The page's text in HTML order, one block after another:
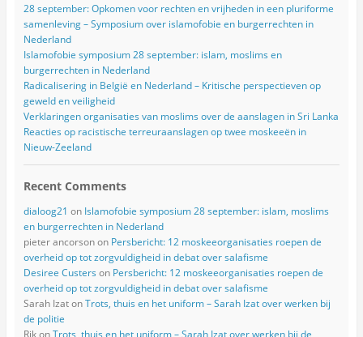
28 september: Opkomen voor rechten en vrijheden in een pluriforme
samenleving – Symposium over islamofobie en burgerrechten in
Nederland
Islamofobie symposium 28 september: islam, moslims en
burgerrechten in Nederland
Radicalisering in België en Nederland – Kritische perspectieven op
geweld en veiligheid
Verklaringen organisaties van moslims over de aanslagen in Sri Lanka
Reacties op racistische terreuraanslagen op twee moskeeën in
Nieuw-Zeeland
Recent Comments
dialoog21 on Islamofobie symposium 28 september: islam, moslims
en burgerrechten in Nederland
pieter ancorsonon Persbericht: 12 moskeeorganisaties roepen de
overheid op tot zorgvuldigheid in debat over salafisme
Desiree Custers on Persbericht: 12 moskeeorganisaties roepen de
overheid op tot zorgvuldigheid in debat over salafisme
Sarah IzatonTrots, thuis en het uniform – Sarah Izat over werken bij
de politie
RikonTrots, thuis en het uniform – Sarah Izat over werken bij de